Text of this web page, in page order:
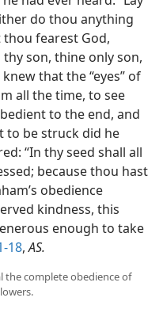
do thou anything
fearest God,
son, thine only son,
that the “eyes” of
all the time, to see
to the end, and
to be struck did he
“In thy seed shall all
because thou hast
obedience
kindness, this
enough to take
18,AS.
the complete obedience of